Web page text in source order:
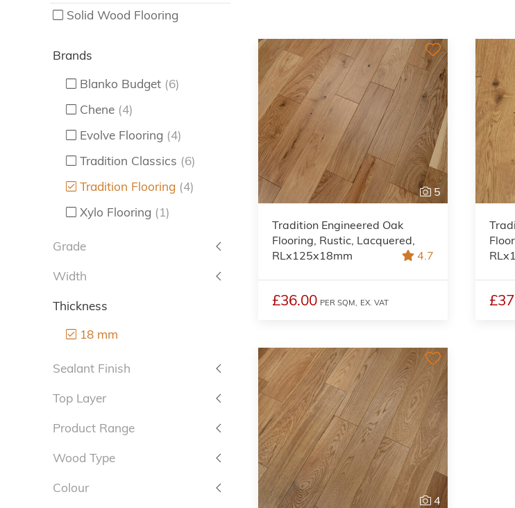
Solid Wood Flooring
Brands
Blanko Budget (6)
Chene (4)
Evolve Flooring (4)
Tradition Classics (6)
Tradition Flooring (4)
Xylo Flooring (1)
Grade
Width
Thickness
18 mm
Sealant Finish
Top Layer
Product Range
Wood Type
Colour
5
Tradition Engineered Oak
Flooring, Rustic, Lacquered,
RLx125x18mm
4.7
£36.00 PER SQM, EX. VAT
4